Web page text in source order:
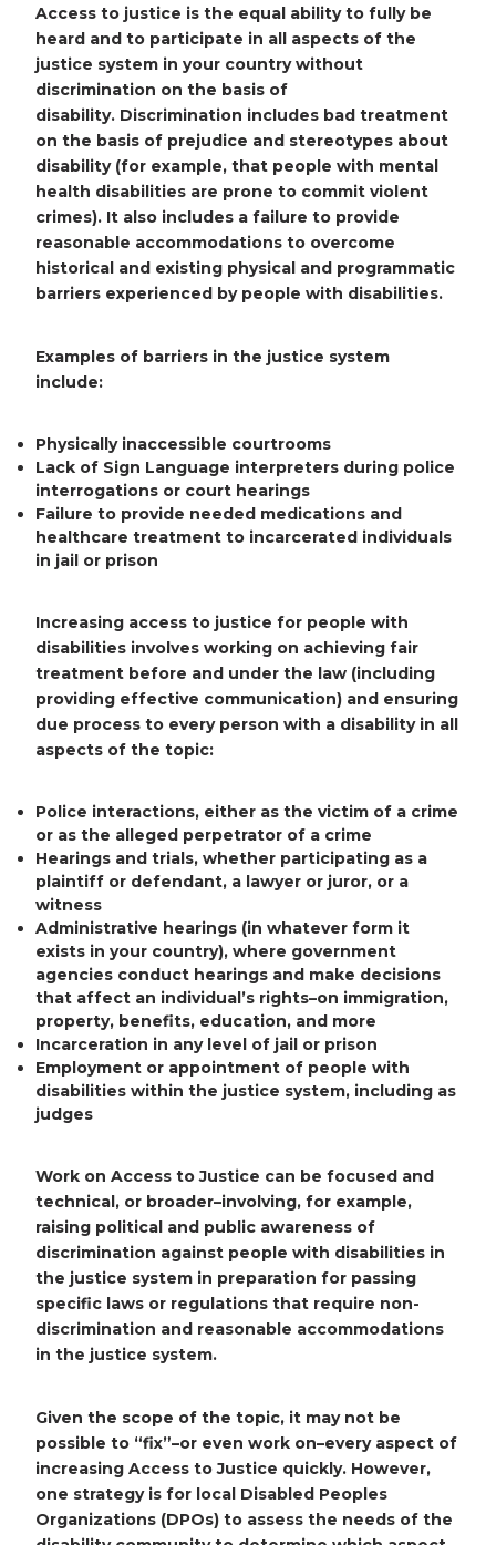
Access to justice is the equal ability to fully be
heard and to participate in all aspects of the
justice system in your country without
discrimination on the basis of
disability. Discrimination includes bad treatment
on the basis of prejudice and stereotypes about
disability (for example, that people with mental
health disabilities are prone to commit violent
crimes). It also includes a failure to provide
reasonable accommodations to overcome
historical and existing physical and programmatic
barriers experienced by people with disabilities.
Examples of barriers in the justice system
include:
Physically inaccessible courtrooms
Lack of Sign Language interpreters during police
interrogations or court hearings
Failure to provide needed medications and
healthcare treatment to incarcerated individuals
in jail or prison
Increasing access to justice for people with
disabilities involves working on achieving fair
treatment before and under the law (including
providing effective communication) and ensuring
due process to every person with a disability in all
aspects of the topic:
Police interactions, either as the victim of a crime
or as the alleged perpetrator of a crime
Hearings and trials, whether participating as a
plaintiff or defendant, a lawyer or juror, or a
witness
Administrative hearings (in whatever form it
exists in your country), where government
agencies conduct hearings and make decisions
that affect an individual’s rights–on immigration,
property, benefits, education, and more
Incarceration in any level of jail or prison
Employment or appointment of people with
disabilities within the justice system, including as
judges
Work on Access to Justice can be focused and
technical, or broader–involving, for example,
raising political and public awareness of
discrimination against people with disabilities in
the justice system in preparation for passing
specific laws or regulations that require non-
discrimination and reasonable accommodations
in the justice system.
Given the scope of the topic, it may not be
possible to “fix”–or even work on–every aspect of
increasing Access to Justice quickly. However,
one strategy is for local Disabled Peoples
Organizations (DPOs) to assess the needs of the